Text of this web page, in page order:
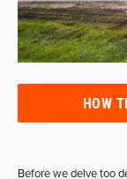
HOW
Before we delve too